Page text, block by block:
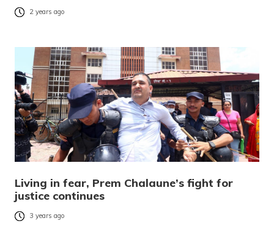
2 years ago
Living in fear, Prem Chalaune’s fight for
justice continues
3 years ago